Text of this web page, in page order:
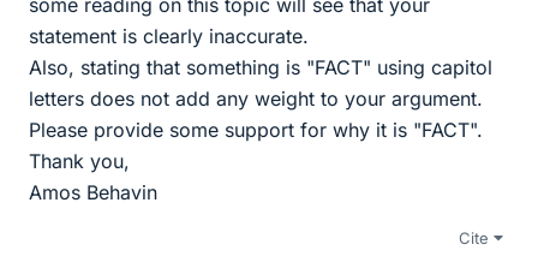
statement is clearly inaccurate.
Also, stating that something is "FACT" using capitol
letters does not add any weight to your argument.
Please provide some support for why it is "FACT".
Thank you,
Amos Behavin
Cite